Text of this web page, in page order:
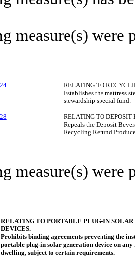
measure(s) were
RELATING TO
Establishes the mattress
stewardship special fund.
RELATING TO
Repeals the Deposit
Recycling Refund
measure(s) were
RELATING TO PORTABLE PLUG-IN SOLAR
DEVICES.
Prohibits binding agreements preventing the
portable plug-in solar generation device on any
dwelling, subject to certain requirements.